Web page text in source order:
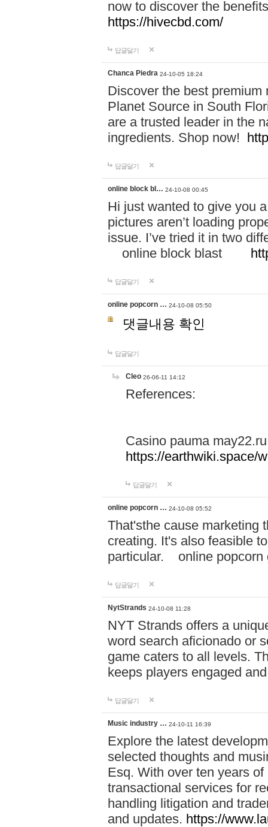
now to discover the
https://hivecbd.com/
답글달기
Chanca Piedra 24-10-05 18:24
Discover the best
Planet Source in South
are a trusted leader in the
ingredients. Shop now!
답글달기
online block bl… 24-10-08 00:45
Hi just wanted to give you
pictures aren’t loading
issue. I’ve tried it in two
online block blast
답글달기
online popcorn … 24-10-08 05:50
댓글내용 확인
답글달기
Cleo 26-06-11 14:12
References:
Casino pauma may22.ru
https://earthwiki.space/
답글달기
online popcorn … 24-10-08 05:52
That'sthe cause marketing
creating. It's also feasible
particular. online
답글달기
NytStrands 24-10-08 11:28
NYT Strands offers a
word search aficionado or
game caters to all levels.
keeps players engaged
답글달기
Music industry … 24-10-11 16:39
Explore the latest
selected thoughts and
Esq. With over ten years
transactional services for
handling litigation and
and updates. https://